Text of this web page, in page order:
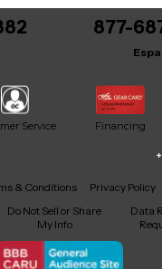
877-
Service Financing
TikTokThreads
& Conditions Privacy Policy
Do Not Sell or Share
My Info
Data